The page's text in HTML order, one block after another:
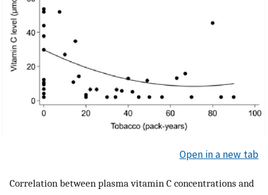
Open in a new tab
Correlation between plasma vitamin C concentrations and